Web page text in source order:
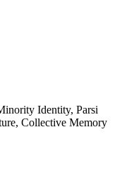
Identity, Parsi
Collective Memory